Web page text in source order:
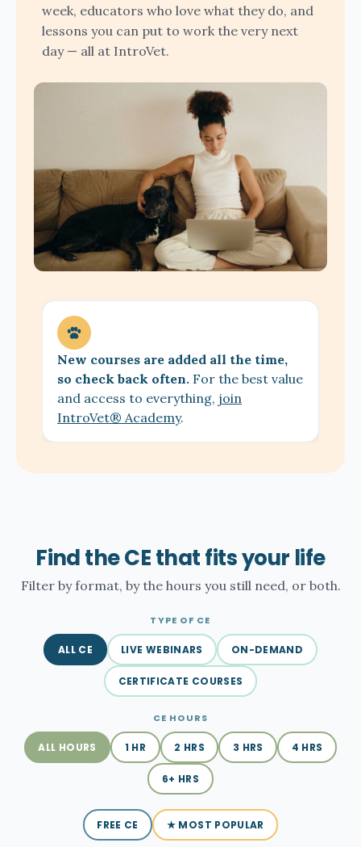
week, educators who love what they do, and
lessons you can put to work the very next
day — all at IntroVet.
New courses are added all the time,
so check back often. For the best value
and access to everything, join
IntroVet® Academy.
Find the CE that fits your life
Filter by format, by the hours you still need, or both.
TYPE OF CE
ALL CE LIVE WEBINARS ON-DEMAND
CERTIFICATE COURSES
CE HOURS
ALL HOURS 1 HR 2 HRS 3 HRS 4 HRS
6+ HRS
FREE CE ★ MOST POPULAR